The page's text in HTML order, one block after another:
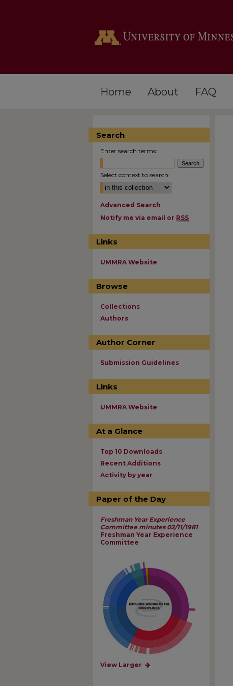
Home About FAQ
Search
Enter search terms:
Select context to search:
Advanced Search
Notify me via email or RSS
Links
UMMRA Website
Browse
Collections
Authors
Author Corner
Submission Guidelines
Links
UMMRA Website
At a Glance
Top 10 Downloads
Recent Additions
Activity by year
Paper of the Day
Freshman Year Experience
Committee minutes 02/11/1981
Freshman Year Experience
Committee
View Larger